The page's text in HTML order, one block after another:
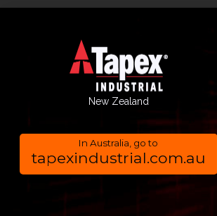
New Zealand
In Australia, go to
tapexindustrial.com.au